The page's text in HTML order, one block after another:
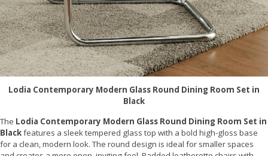
Lodia Contemporary Modern Glass Round Dining Room Set in
Black
The Lodia Contemporary Modern Glass Round Dining Room Set in
Blackfeatures a sleek tempered glass top with a bold high-gloss base
for a clean, modern look. The round design is ideal for smaller spaces